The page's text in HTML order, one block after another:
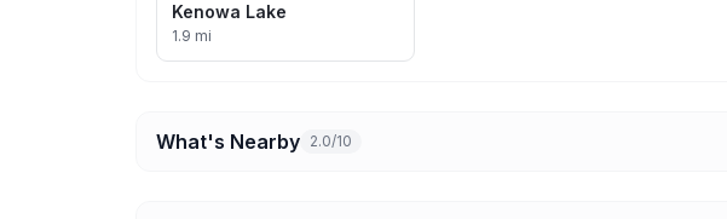
Kenowa Lake
1.9 mi
What's Nearby 2.0/10